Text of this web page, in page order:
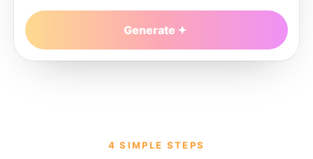
Generate
4 SIMPLE STEPS